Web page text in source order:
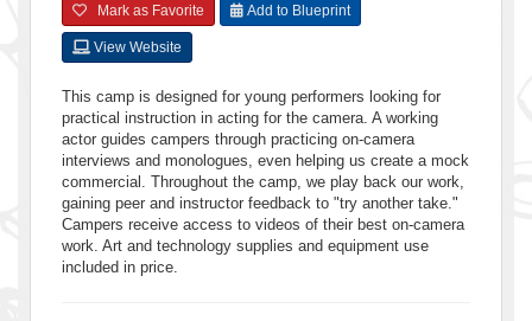
Mark as Favorite Add to Blueprint
View Website
This camp is designed for young performers looking for
practical instruction in acting for the camera. A working
actor guides campers through practicing on-camera
interviews and monologues, even helping us create a mock
commercial. Throughout the camp, we play back our work,
gaining peer and instructor feedback to "try another take."
Campers receive access to videos of their best on-camera
work. Art and technology supplies and equipment use
included in price.